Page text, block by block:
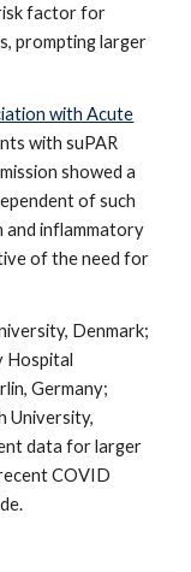
factor for
prompting larger
with Acute
with suPAR
showed a
of such
and inflammatory
of the need for
Denmark;
Hospital
Germany;
University,
data for larger
COVID